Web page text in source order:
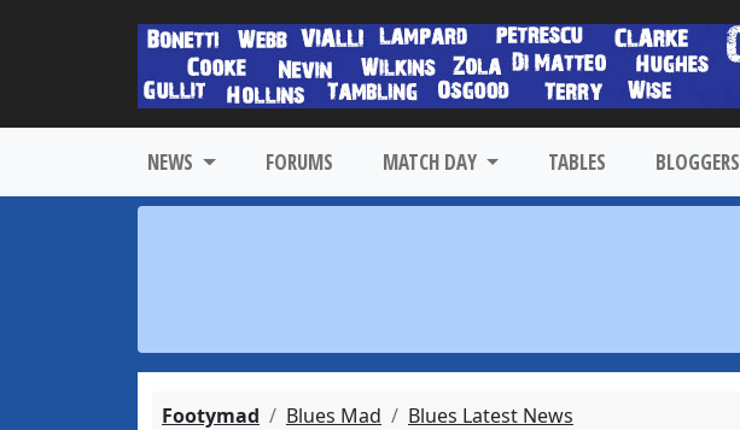
NEWS FORUMS MATCH DAY TABLES BLOGGERS
Footymad Blues Mad Blues Latest News